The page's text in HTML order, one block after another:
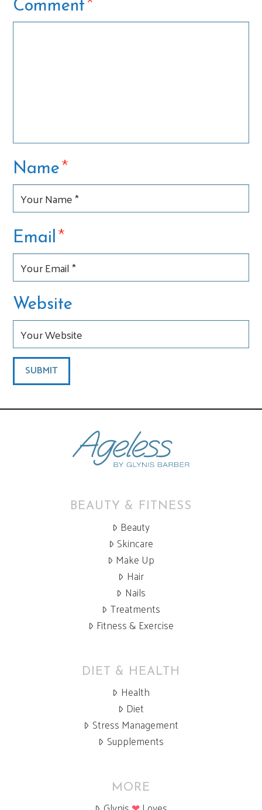
Comment
Name*
Email*
Website
BEAUTY & FITNESS
Beauty
Skincare
Make Up
Hair
Nails
Treatments
Fitness & Exercise
DIET & HEALTH
Health
Diet
Stress Management
Supplements
MORE